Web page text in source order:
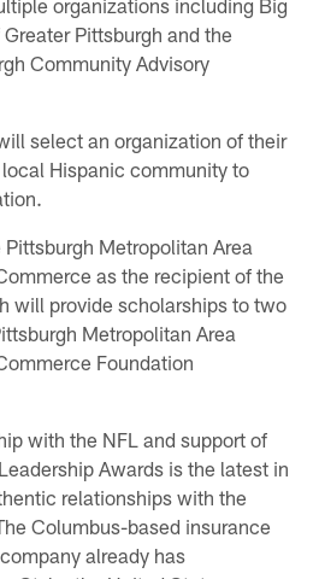
Pittsburgh and the
Community Advisory
select an organization of their
Hispanic community to
Metropolitan Area
as the recipient of the
will provide scholarships to two
Metropolitan Area
Foundation
with the NFL and support of
Awards is the latest in
relationships with the
Columbus-based insurance
already has